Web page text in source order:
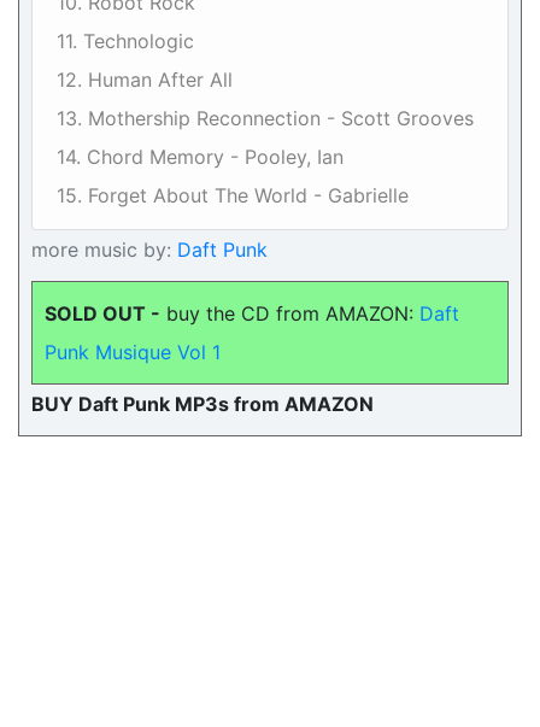
11. Technologic
12. Human After All
13. Mothership Reconnection - Scott Grooves
14. Chord Memory - Pooley, Ian
15. Forget About The World - Gabrielle
more music by: Daft Punk
SOLD OUT - buy the CD from AMAZON: Daft
Punk Musique Vol 1
BUY Daft Punk MP3s from AMAZON